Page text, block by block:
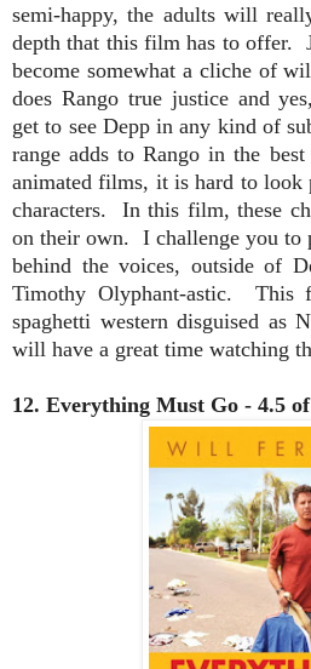
semi-happy, the adults will
depth that this film has to offer.
become somewhat a cliche of
does Rango true justice and
get to see Depp in any kind of
range adds to Rango in the
animated films, it is hard to look
characters. In this film, these
on their own. I challenge you to
behind the voices, outside of
Timothy Olyphant-astic. This
spaghetti western disguised as
will have a great time watching
12. Everything Must Go - 4.5